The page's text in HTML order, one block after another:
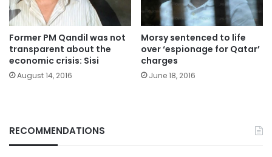
Former PM Qandil was not
transparent about the
economic crisis: Sisi
August 14, 2016
Morsy sentenced to life
over ‘espionage for Qatar’
charges
June 18, 2016
RECOMMENDATIONS